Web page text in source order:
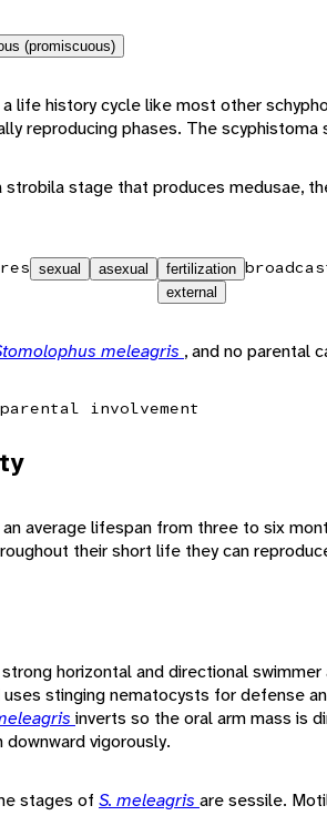
(promiscuous)
a life history cycle like most other
reproducing phases. The
strobila stage that produces medusae,
sexual asexual
fertilization
external
meleagris , and no parental
involvement
an average lifespan from three to six
their short life they can
horizontal and directional
stinging nematocysts for defense
inverts so the oral arm mass is
vigorously.
stages of S. meleagris are sessile.